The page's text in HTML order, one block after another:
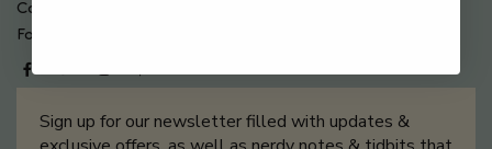
Contact Us
Follow us on
Sign up for our newsletter filled with updates &